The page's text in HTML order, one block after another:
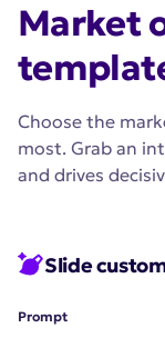
Market
Choose the
most. Grab an
and drives
Slide
Prompt